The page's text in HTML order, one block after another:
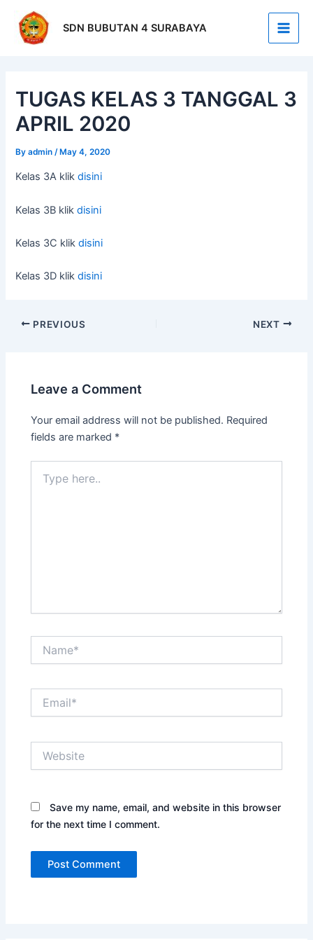
content
SDN BUBUTAN 4 SURABAYA
Main
TUGAS KELAS 3 TANGGAL 3
APRIL 2020
Byadmin /May 4, 2020
Kelas 3A klikdisini
Kelas 3B klikdisini
Kelas 3C klikdisini
Kelas 3D klikdisini
navigation
PREVIOUS NEXT
Leave a Comment
Your email address will not be published. Required
fields are marked *
here..
Save my name, email, and website in this browser
for the next time I comment.